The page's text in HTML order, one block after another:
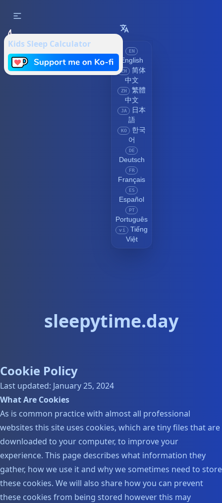
Kids Sleep Calculator
EN
English
ZH
简体
中文
ZH
繁體
中文
JA
日本
語
KO
한국
어
DE
Deutsch
FR
Français
ES
Español
PT
Português
vi
Tiếng
Việt
sleepytime.day
Cookie Policy
Last updated: January 25, 2024
What Are Cookies
As is common practice with almost all professional
websites this site uses cookies, which are tiny files that are
downloaded to your computer, to improve your
experience. This page describes what information they
gather, how we use it and why we sometimes need to store
these cookies. We will also share how you can prevent
these cookies from being stored however this may